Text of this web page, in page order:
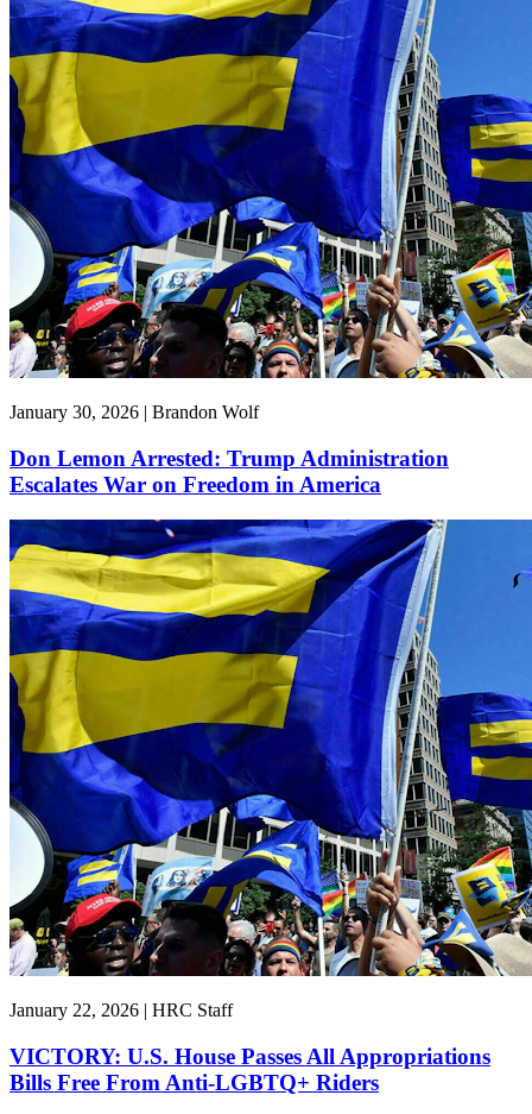
January 30, 2026 | Brandon Wolf
Don Lemon Arrested: Trump Administration
Escalates War on Freedom in America
January 22, 2026 | HRC Staff
VICTORY: U.S. House Passes All Appropriations
Bills Free From Anti-LGBTQ+ Riders